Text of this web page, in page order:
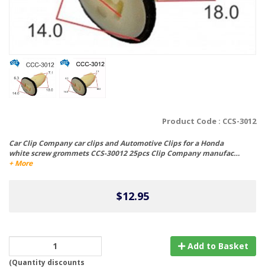
Product Code : CCS-3012
Car Clip Company car clips and Automotive Clips for a Honda
white screw grommets CCS-30012 25pcs Clip Company manufac…
+ More
$12.95
(Quantity discounts
Add to Basket